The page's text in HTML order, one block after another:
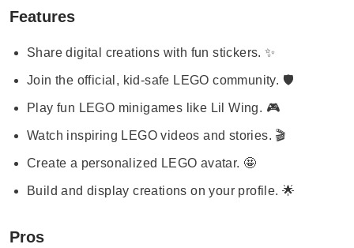
Features
Share digital creations with fun stickers. ✨
Join the official, kid-safe LEGO community. 🛡️
Play fun LEGO minigames like Lil Wing. 🎮
Watch inspiring LEGO videos and stories. 🎬
Create a personalized LEGO avatar. 🤩
Build and display creations on your profile. 🌟
Pros